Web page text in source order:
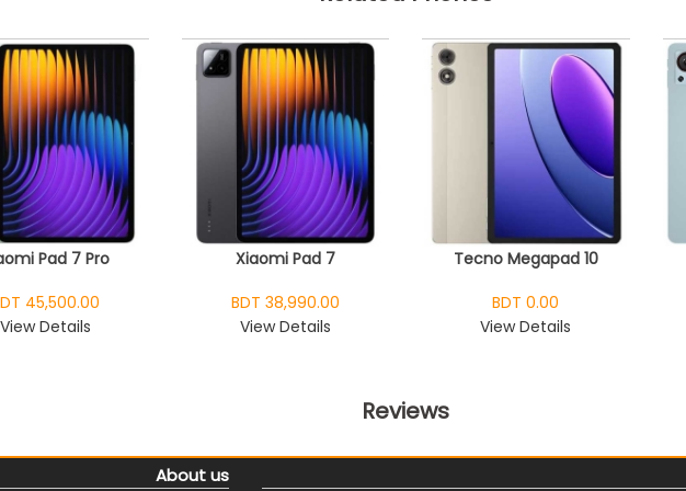
Pad 7 Pro
45,500.00
View Details
Xiaomi Pad 7
BDT 38,990.00
View Details
Tecno Megapad 10
BDT 0.00
View Details
Reviews
About us